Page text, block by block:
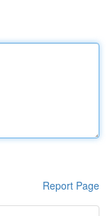
Report Page